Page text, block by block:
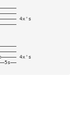
4x's
4x's